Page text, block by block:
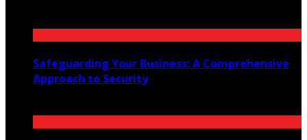
Safeguarding Your Business: A Comprehensive
Approach to Security